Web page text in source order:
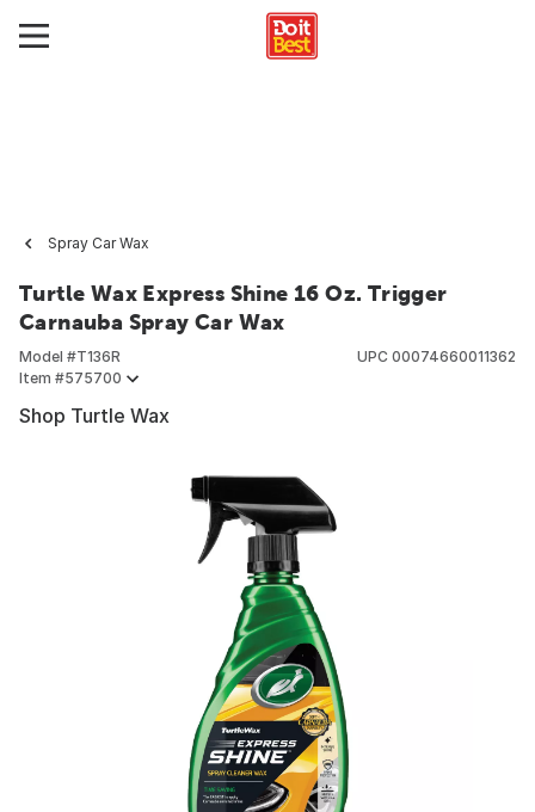
Spray Car Wax
Turtle Wax Express Shine 16 Oz. Trigger
Carnauba Spray Car Wax
Model #T136R
Item #575700
UPC 00074660011362
Shop Turtle Wax